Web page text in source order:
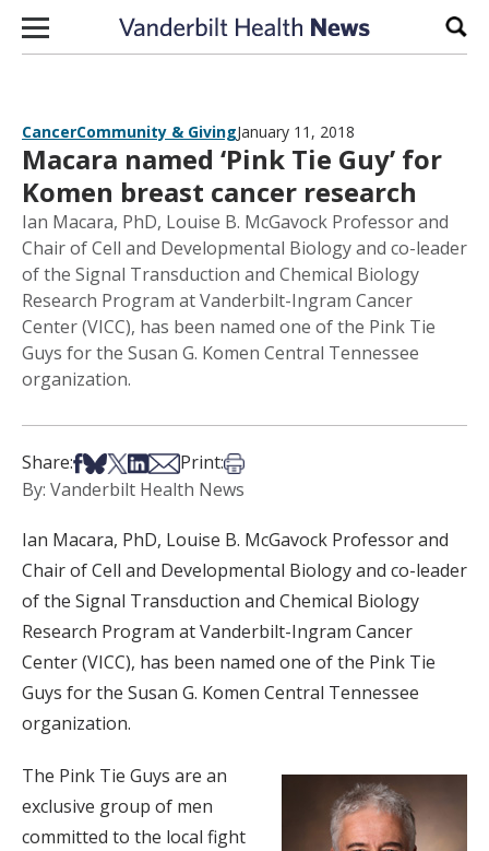
Skip to content
CancerCommunity & GivingJanuary 11, 2018
Macara named ‘Pink Tie Guy’ for
Komen breast cancer research
Ian Macara, PhD, Louise B. McGavock Professor and
Chair of Cell and Developmental Biology and co-leader
of the Signal Transduction and Chemical Biology
Research Program at Vanderbilt-Ingram Cancer
Center (VICC), has been named one of the Pink Tie
Guys for the Susan G. Komen Central Tennessee
organization.
Share:Share on Facebook
Share on Bsky
Share on X
Share on LinkedIn
Share via Email
Print:Print this article
By: Vanderbilt Health News
Ian Macara, PhD, Louise B. McGavock Professor and
Chair of Cell and Developmental Biology and co-leader
of the Signal Transduction and Chemical Biology
Research Program at Vanderbilt-Ingram Cancer
Center (VICC), has been named one of the Pink Tie
Guys for the Susan G. Komen Central Tennessee
organization.
The Pink Tie Guys are an
exclusive group of men
committed to the local fight